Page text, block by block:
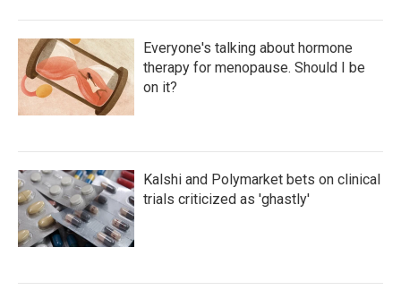
Everyone's talking about hormone
therapy for menopause. Should I be
on it?
Kalshi and Polymarket bets on clinical
trials criticized as 'ghastly'